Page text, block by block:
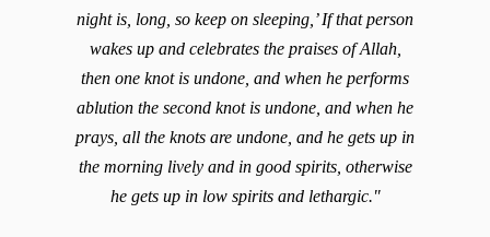
night is, long, so keep on sleeping,’ If that person
wakes up and celebrates the praises of Allah,
then one knot is undone, and when he performs
ablution the second knot is undone, and when he
prays, all the knots are undone, and he gets up in
the morning lively and in good spirits, otherwise
he gets up in low spirits and lethargic."